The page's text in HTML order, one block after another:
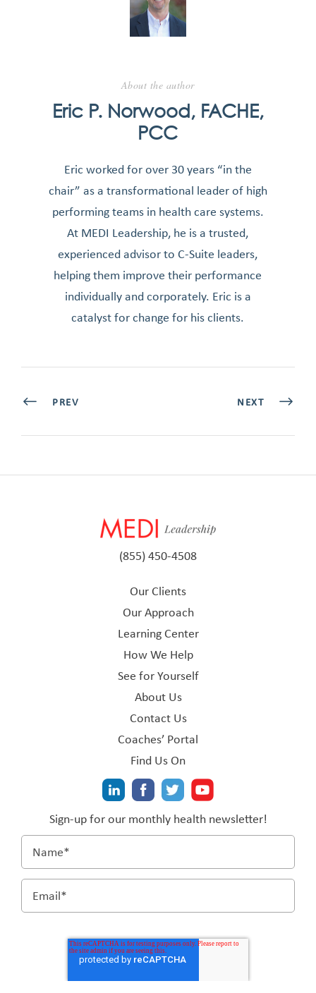
About the author
Eric P. Norwood, FACHE,
PCC
Eric worked for over 30 years “in the
chair” as a transformational leader of high
performing teams in health care systems.
At MEDI Leadership, he is a trusted,
experienced advisor to C-Suite leaders,
helping them improve their performance
individually and corporately. Eric is a
catalyst for change for his clients.
PREV NEXT
(855) 450-4508
Our Clients
Our Approach
Learning Center
How We Help
See for Yourself
About Us
Contact Us
Coaches’ Portal
Find Us On
Sign-up for our monthly health newsletter!